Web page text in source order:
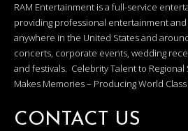
RAM Entertainment is a full-service
providing professional entertainment
anywhere in the United States and
concerts, corporate events, wedding
and festivals. Celebrity Talent to
Makes Memories – Producing World
CONTACT US